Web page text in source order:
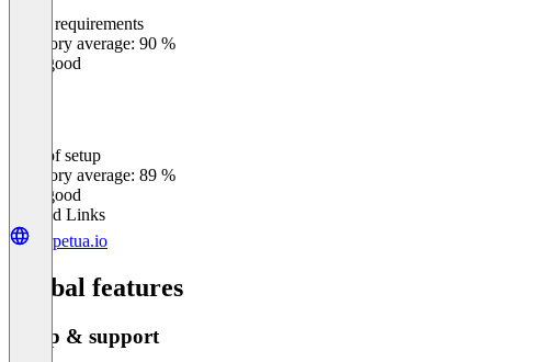
Meets requirements
Category average: 90 %
Very good
Ease of setup
Category average: 89 %
Very good
Related Links
perpetua.io
Global features
Setup & support